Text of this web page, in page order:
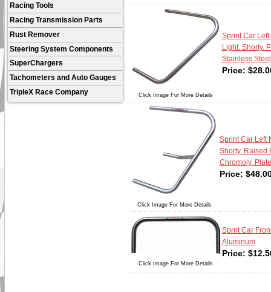
Racing Tools
Racing Transmission Parts
Rust Remover
Steering System Components
SuperChargers
Tachometers and Auto Gauges
TripleX Race Company
Click Image For More Details
Sprint Car Left
Light. Shorty.
Stainless
Price: $
Click Image For More Details
Sprint Car Left
Shorty. Raised
Chromoly.
Price: $
Click Image For More Details
Sprnt Car
Aluminum
Price: $